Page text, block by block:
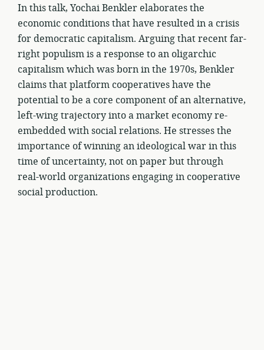
In this talk, Yochai Benkler elaborates the
economic conditions that have resulted in a crisis
for democratic capitalism. Arguing that recent far-
right populism is a response to an oligarchic
capitalism which was born in the 1970s, Benkler
claims that platform cooperatives have the
potential to be a core component of an alternative,
left-wing trajectory into a market economy re-
embedded with social relations. He stresses the
importance of winning an ideological war in this
time of uncertainty, not on paper but through
real-world organizations engaging in cooperative
social production.